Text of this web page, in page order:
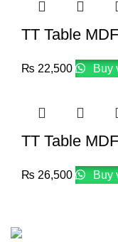
TT Table
₨ 22,500 Buy
TT Table
₨ 26,500 Buy